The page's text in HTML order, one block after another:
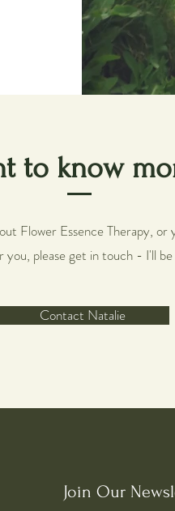
to know
Flower Essence Therapy,
you, please get in touch - I'll
Contact Natalie
Join Our